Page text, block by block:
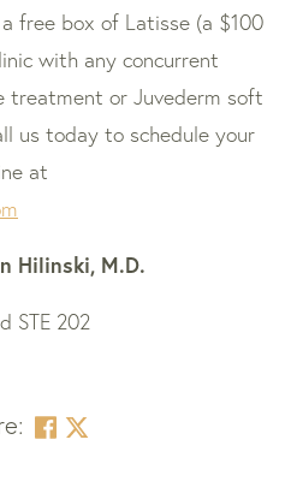
free box of Latisse (a $100
with any concurrent
treatment or Juvederm soft
us today to schedule your
at
Hilinski, M.D.
STE 202